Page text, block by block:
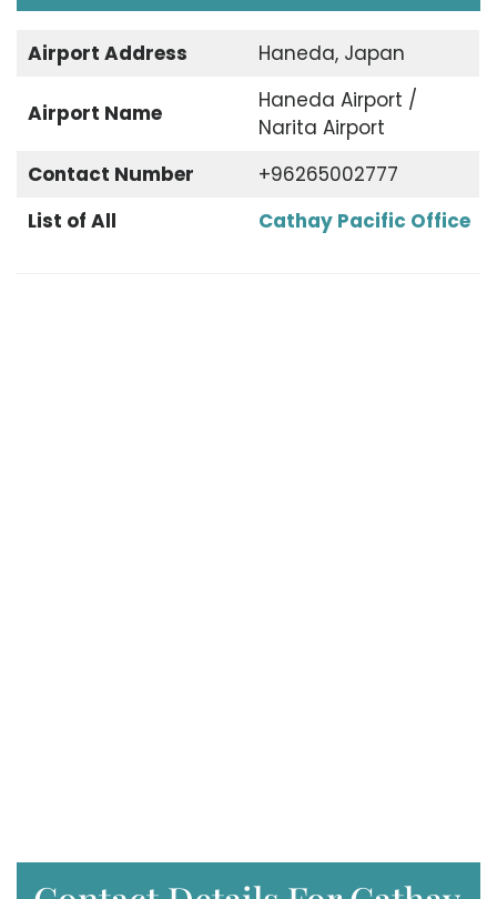
Airport Address Haneda, Japan
Airport Name
Haneda Airport /
Narita Airport
Contact Number
+96265002777
List of All
Cathay Pacific Office